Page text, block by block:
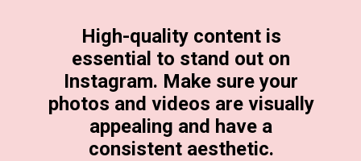
High-quality content is
essential to stand out on
Instagram. Make sure your
photos and videos are visually
appealing and have a
consistent aesthetic.